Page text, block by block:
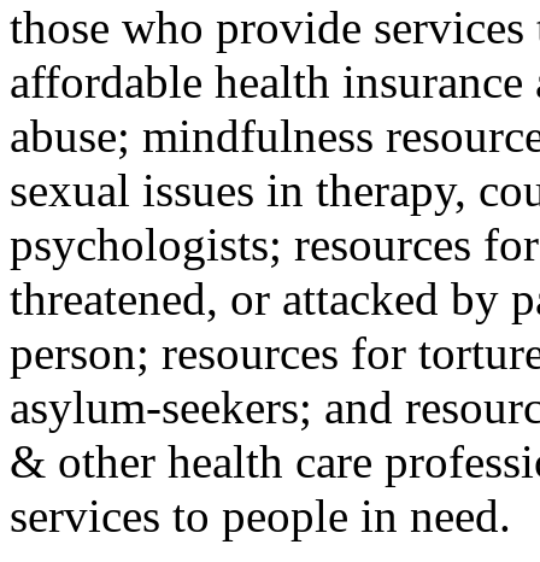
those who provide
affordable health
abuse; mindfulness
sexual issues in therapy,
psychologists; resources
threatened, or attacked by
person; resources for
asylum-seekers; and
& other health care
services to people in need.